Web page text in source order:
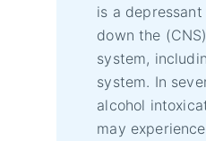
is a
down the
system,
system. In
alcohol
may